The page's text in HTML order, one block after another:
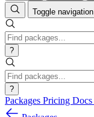
Toggle navigation
?
?
Packages Pricing Docs